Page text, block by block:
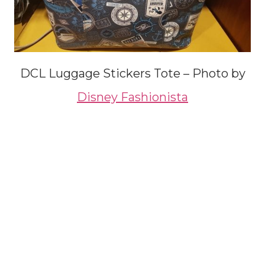
DCL Luggage Stickers Tote – Photo by
Disney Fashionista